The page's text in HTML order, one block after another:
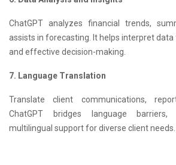
ChatGPT analyzes financial trends,
assists in forecasting. It helps interpret
and effective decision-making.
7. Language Translation
Translate client communications,
ChatGPT bridges language barriers,
multilingual support for diverse client needs.